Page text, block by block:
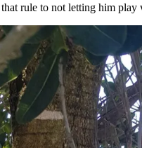
rule to not letting him